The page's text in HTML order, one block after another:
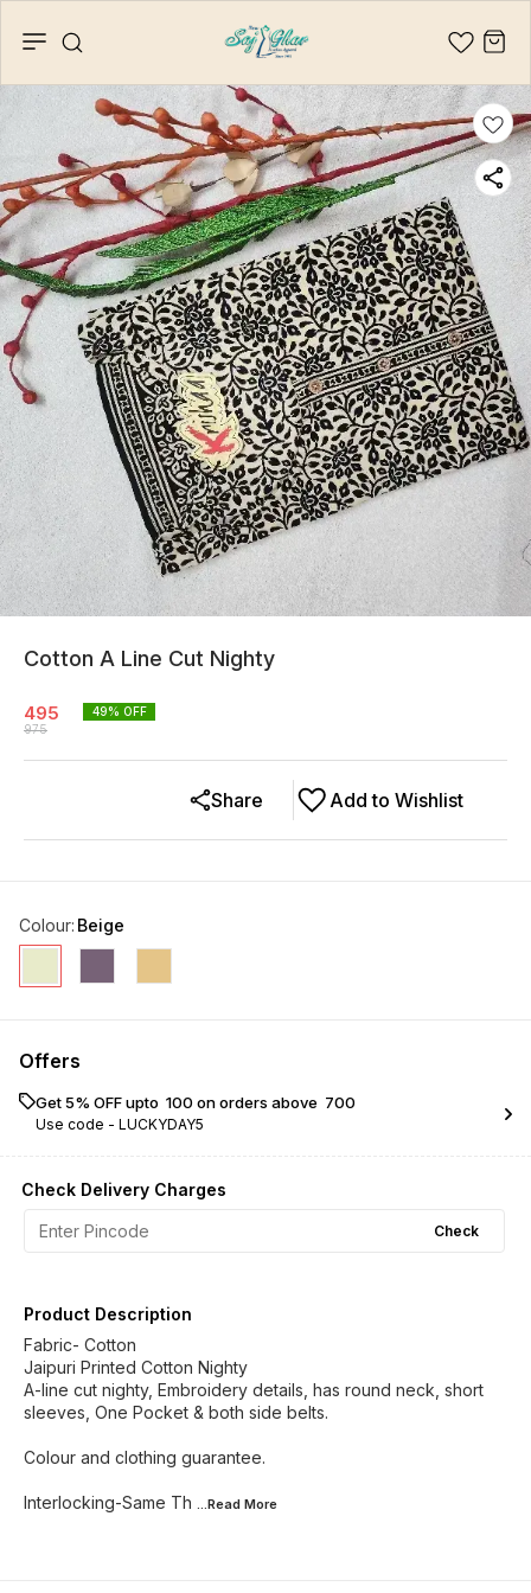
Cotton A Line Cut Nighty
495
975
49% OFF
Add to Wishlist
Share
Colour: Beige
Offers
Get 5% OFF upto ₹ 100 on orders above ₹ 700
Use code - LUCKYDAY5
Check Delivery Charges
Check
Product Description
Fabric- Cotton
Jaipuri Printed Cotton Nighty
A-line cut nighty, Embroidery details, has round neck, short
sleeves, One Pocket & both side belts.
Colour and clothing guarantee.
Interlocking-Same Th ...Read More